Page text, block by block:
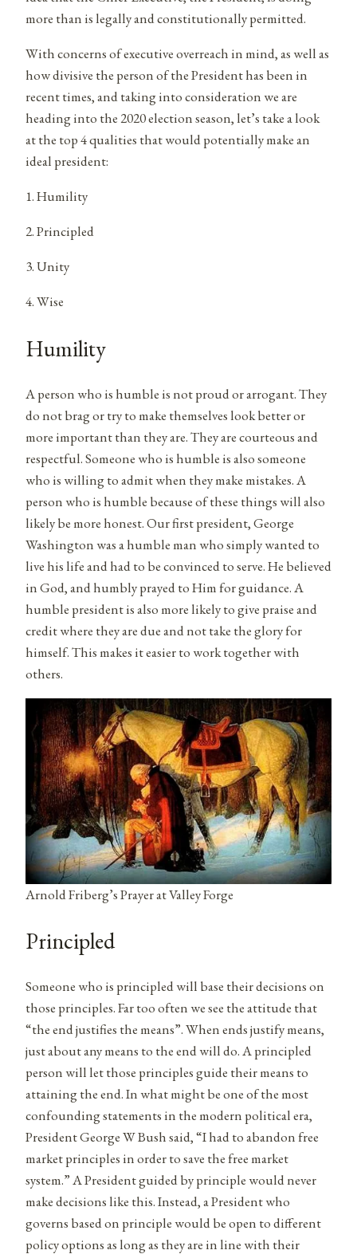
more than is legally and constitutionally permitted.
With concerns of executive overreach in mind, as well as
how divisive the person of the President has been in
recent times, and taking into consideration we are
heading into the 2020 election season, let’s take a look
at the top 4 qualities that would potentially make an
ideal president:
1. Humility
2. Principled
3. Unity
4. Wise
Humility
A person who is humble is not proud or arrogant. They
do not brag or try to make themselves look better or
more important than they are. They are courteous and
respectful. Someone who is humble is also someone
who is willing to admit when they make mistakes. A
person who is humble because of these things will also
likely be more honest. Our first president, George
Washington was a humble man who simply wanted to
live his life and had to be convinced to serve. He believed
in God, and humbly prayed to Him for guidance. A
humble president is also more likely to give praise and
credit where they are due and not take the glory for
himself. This makes it easier to work together with
others.
Arnold Friberg’s Prayer at Valley Forge
Principled
Someone who is principled will base their decisions on
those principles. Far too often we see the attitude that
“the end justifies the means”. When ends justify means,
just about any means to the end will do. A principled
person will let those principles guide their means to
attaining the end. In what might be one of the most
confounding statements in the modern political era,
President George W Bush said, “I had to abandon free
market principles in order to save the free market
system.” A President guided by principle would never
make decisions like this. Instead, a President who
governs based on principle would be open to different
policy options as long as they are in line with their